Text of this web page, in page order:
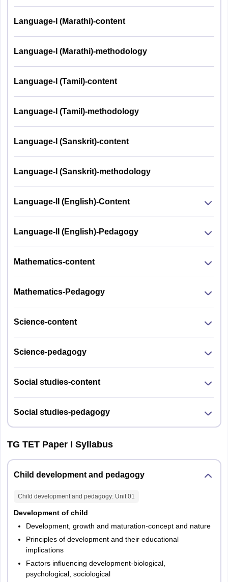
Language-I (Marathi)-content
Language-I (Marathi)-methodology
Language-I (Tamil)-content
Language-I (Tamil)-methodology
Language-I (Sanskrit)-content
Language-I (Sanskrit)-methodology
Language-II (English)-Content
Language-II (English)-Pedagogy
Mathematics-content
Mathematics-Pedagogy
Science-content
Science-pedagogy
Social studies-content
Social studies-pedagogy
TG TET Paper I Syllabus
Child development and pedagogy
Child development and pedagogy: Unit 01
Development of child
Development, growth and maturation-concept and nature
Principles of development and their educational
implications
Factors influencing development-biological,
psychological, sociological